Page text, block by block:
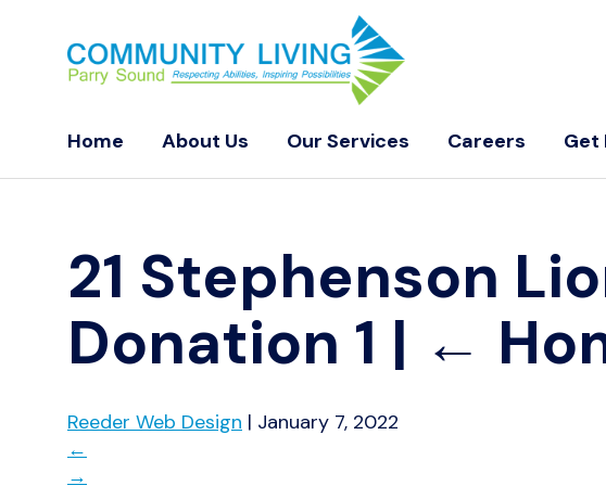
Home About Us Our Services Careers Get
21 Stephenson
Donation 1 | ←
Reeder Web Design | January 7, 2022
←
→